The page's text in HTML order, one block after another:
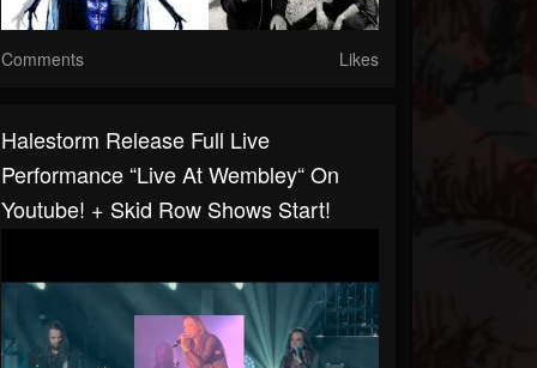
Comments Likes
Halestorm Release Full Live
Performance “Live At Wembley“ On
Youtube! + Skid Row Shows Start!